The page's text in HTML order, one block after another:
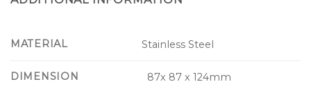
MATERIAL Stainless Steel
DIMENSION 87x 87 x 124mm